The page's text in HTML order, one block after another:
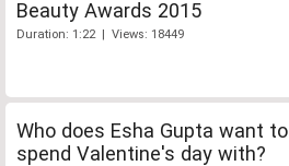
Beauty Awards 2015
Duration: 1:22 | Views: 18449
Who does Esha Gupta want to
spend Valentine's day with?